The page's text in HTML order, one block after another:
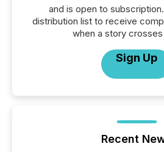
and is open to
distribution list to receive
when a story
Sign Up
Recent